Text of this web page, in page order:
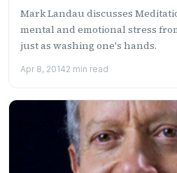
Mark Landau discusses
mental and emotional stress
just as washing one's hands.
Apr 8, 20142 min read